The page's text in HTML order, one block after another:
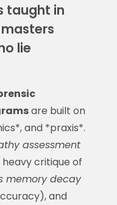
taught in
lie
are built on
and *praxis*.
assessment
critique of
memory decay
and